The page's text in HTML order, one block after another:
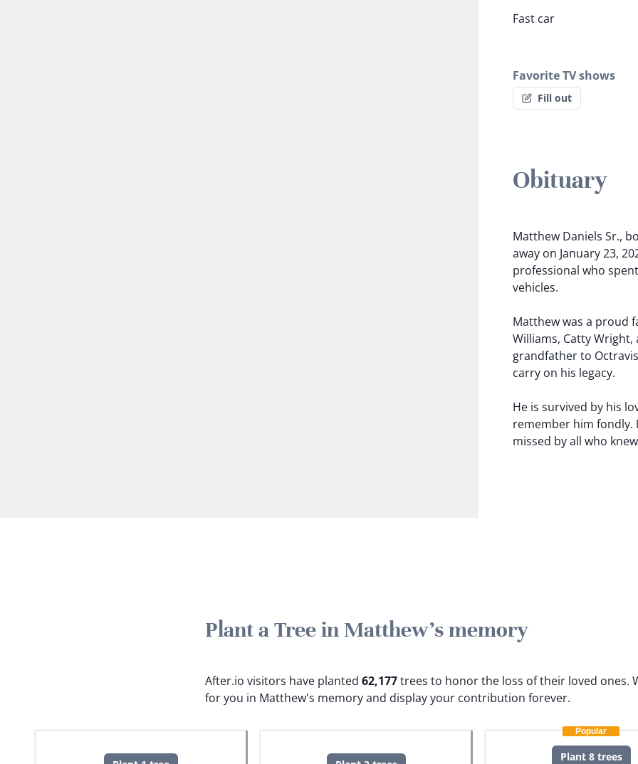
Fast car
Favorite TV shows
Fill out
Obituary
Matthew Daniels Sr.,
away on January 23,
professional who
vehicles.
Matthew was a proud
Williams, Catty Wright,
grandfather to
carry on his legacy.
He is survived by his
remember him fondly.
missed by all who
Plant a Tree in Matthew's memory
After.io visitors have planted 62,177trees to honor the loss of their loved ones.
for you in Matthew's memory and display your contribution forever.
Popular
Plant 8 trees